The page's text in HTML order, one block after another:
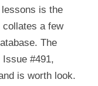
is the
collates a few
The
#491,
is worth look.